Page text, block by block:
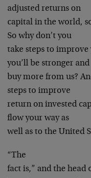
adjusted returns on
capital in the world,
So why don’t you
take steps to
you’ll be stronger and
buy more from us?
steps to improve
return on invested
flow your way as
well as to the United
“The
fact is,” and the